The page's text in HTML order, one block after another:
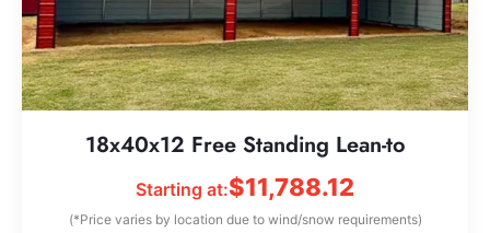
18x40x12 Free Standing Lean-to
Starting at:$11,788.12
(*Price varies by location due to wind/snow requirements)